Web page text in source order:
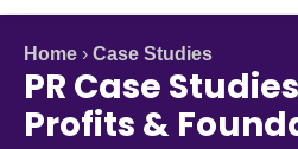
Home › Case Studies
PR Case
Profits &